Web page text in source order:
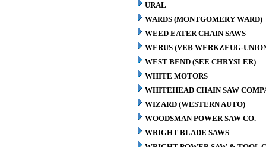
URAL
WARDS (MONTGOMERY WARD)
WEED EATER CHAIN SAWS
WERUS (VEB WERKZEUG-
WEST BEND (SEE CHRYSLER)
WHITE MOTORS
WHITEHEAD CHAIN SAW
WIZARD (WESTERN AUTO)
WOODSMAN POWER SAW CO.
WRIGHT BLADE SAWS